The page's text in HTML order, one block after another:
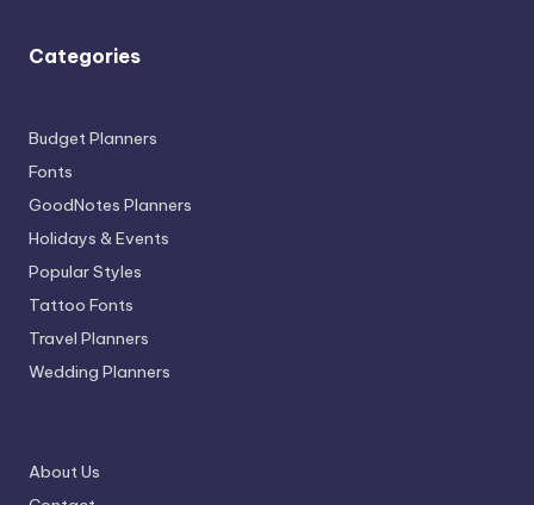
Categories
Budget Planners
Fonts
GoodNotes Planners
Holidays & Events
Popular Styles
Tattoo Fonts
Travel Planners
Wedding Planners
About Us